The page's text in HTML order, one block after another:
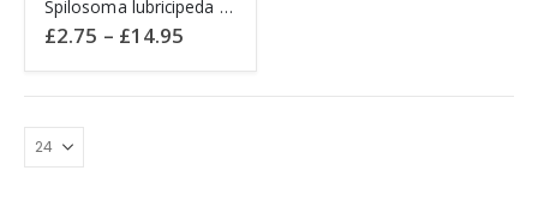
product
has
multiple
variants.
The
options
Spilosoma lubricipeda WHITE ERMINE
£2.75 – £14.95
£2.75
through